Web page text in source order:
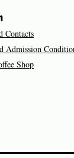
Contacts
Admission
Shop